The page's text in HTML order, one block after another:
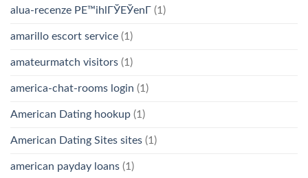
alua-recenze PЕ™ihlГЎЕЎenГ­ (1)
amarillo escort service (1)
amateurmatch visitors (1)
america-chat-rooms login (1)
American Dating hookup (1)
American Dating Sites sites (1)
american payday loans (1)